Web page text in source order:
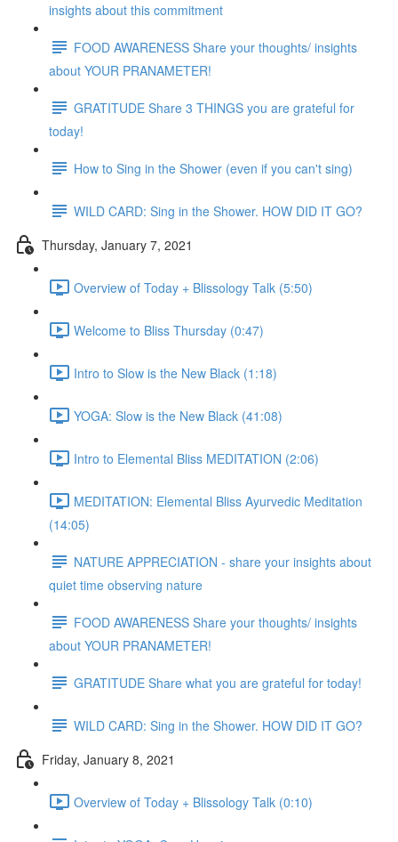
insights about this commitment
FOOD AWARENESS Share your thoughts/ insights
about YOUR PRANAMETER!
GRATITUDE Share 3 THINGS you are grateful for
today!
How to Sing in the Shower (even if you can't sing)
WILD CARD: Sing in the Shower. HOW DID IT GO?
Thursday, January 7, 2021
Overview of Today + Blissology Talk (5:50)
Welcome to Bliss Thursday (0:47)
Intro to Slow is the New Black (1:18)
YOGA: Slow is the New Black (41:08)
Intro to Elemental Bliss MEDITATION (2:06)
MEDITATION: Elemental Bliss Ayurvedic Meditation
(14:05)
NATURE APPRECIATION - share your insights about
quiet time observing nature
FOOD AWARENESS Share your thoughts/ insights
about YOUR PRANAMETER!
GRATITUDE Share what you are grateful for today!
WILD CARD: Sing in the Shower. HOW DID IT GO?
Friday, January 8, 2021
Overview of Today + Blissology Talk (0:10)